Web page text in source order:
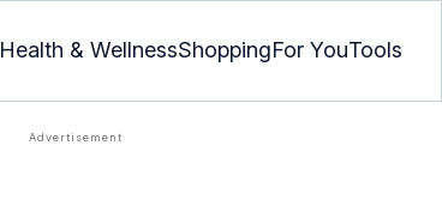
Health & WellnessShoppingFor YouTools